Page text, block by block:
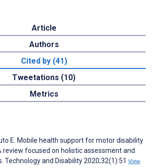
Article
Authors
Cited by (41)
Tweetations (10)
Metrics
E. Mobile health support for motor disability
review focused on holistic assessment and
Technology and Disability 2020;32(1):51 View